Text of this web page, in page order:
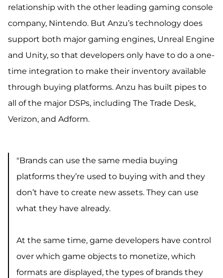
relationship with the other leading gaming console
company, Nintendo. But Anzu’s technology does
support both major gaming engines, Unreal Engine
and Unity, so that developers only have to do a one-
time integration to make their inventory available
through buying platforms. Anzu has built pipes to
all of the major DSPs, including The Trade Desk,
Verizon, and Adform.
"Brands can use the same media buying
platforms they’re used to buying with and they
don’t have to create new assets. They can use
what they have already.
At the same time, game developers have control
over which game objects to monetize, which
formats are displayed, the types of brands they